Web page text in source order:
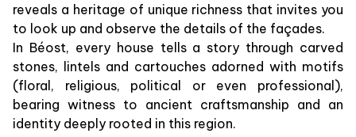
reveals a heritage of unique richness that invites you
to look up and observe the details of the façades.
In Béost, every house tells a story through carved
stones, lintels and cartouches adorned with motifs
(floral, religious, political or even professional),
bearing witness to ancient craftsmanship and an
identity deeply rooted in this region.